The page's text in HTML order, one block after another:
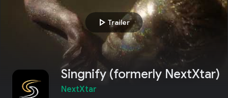
play_arrow Trailer
Singnify (formerly NextXtar)
NextXtar